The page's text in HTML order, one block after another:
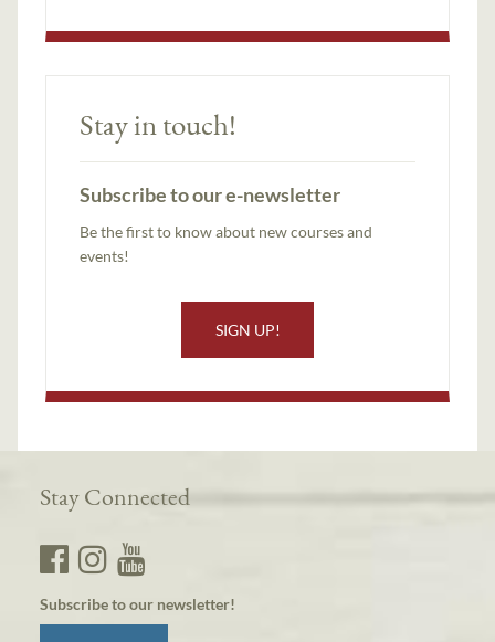
Stay in touch!
Subscribe to our e-newsletter
Be the first to know about new courses and
events!
SIGN UP!
Stay Connected
Subscribe to our newsletter!